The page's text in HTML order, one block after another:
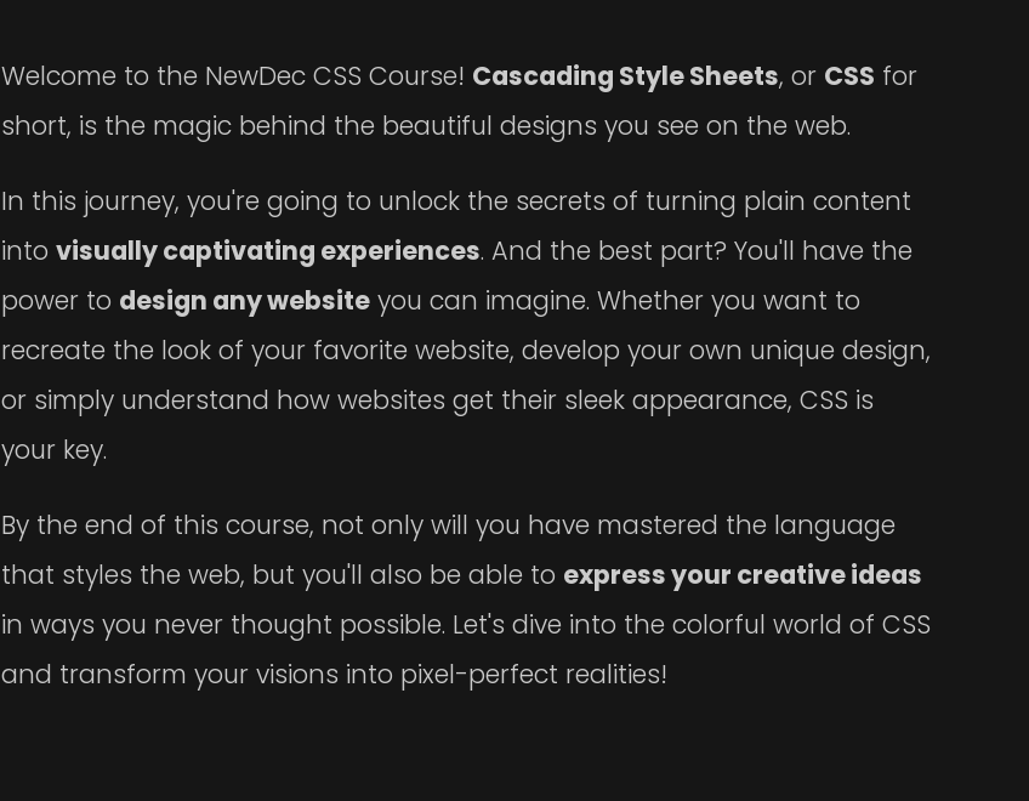
Welcome to the NewDec CSS Course! Cascading Style Sheets, or CSS for
short, is the magic behind the beautiful designs you see on the web.
In this journey, you're going to unlock the secrets of turning plain content
intovisually captivating experiences. And the best part? You'll have the
power to design any website you can imagine. Whether you want to
recreate the look of your favorite website, develop your own unique design,
or simply understand how websites get their sleek appearance, CSS is
your key.
By the end of this course, not only will you have mastered the language
that styles the web, but you'll also be able to express your creative ideas
in ways you never thought possible. Let's dive into the colorful world of CSS
and transform your visions into pixel-perfect realities!